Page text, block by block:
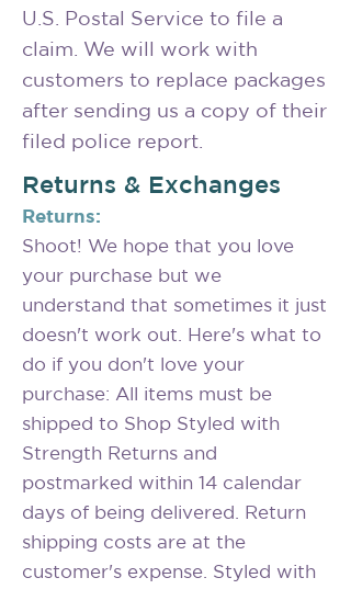
U.S. Postal Service to file a
claim. We will work with
customers to replace packages
after sending us a copy of their
filed police report.
Returns & Exchanges
Returns:
Shoot! We hope that you love
your purchase but we
understand that sometimes it just
doesn't work out. Here's what to
do if you don't love your
purchase: All items must be
shipped to Shop Styled with
Strength Returns and
postmarked within 14 calendar
days of being delivered. Return
shipping costs are at the
customer's expense. Styled with